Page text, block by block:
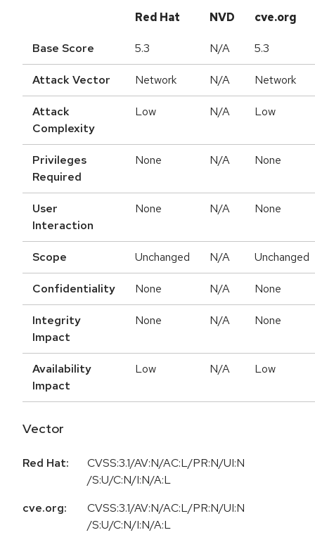
Red Hat NVD cve.org
Base Score 5.3 N/A 5.3
Attack Vector Network N/A Network
Attack
Complexity
Low N/A Low
Privileges
Required
None N/A None
User
Interaction
None N/A None
Scope Unchanged N/A Unchanged
Confidentiality None N/A None
Integrity
Impact
None N/A None
Availability
Impact
Low N/A Low
Vector
Red Hat:
CVSS:3.1/AV:N/AC:L/PR:N/UI:N
/S:U/C:N/I:N/A:L
cve.org:
CVSS:3.1/AV:N/AC:L/PR:N/UI:N
/S:U/C:N/I:N/A:L